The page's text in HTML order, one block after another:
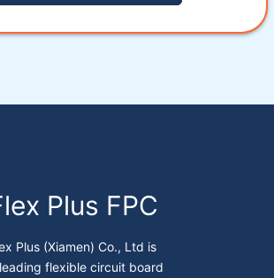
Plus FPC
Plus (Xiamen) Co., Ltd is
flexible circuit board